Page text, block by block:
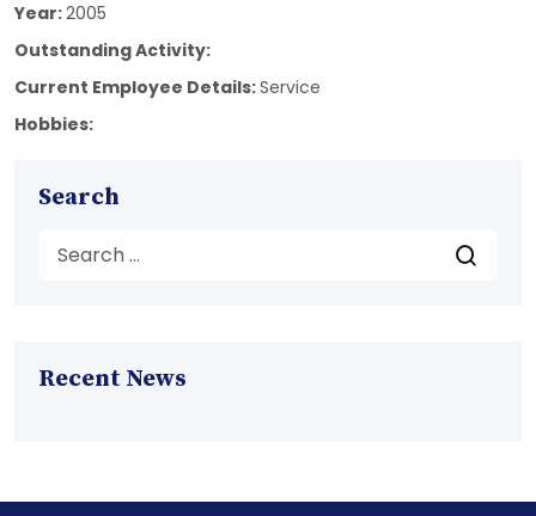
Year:2005
Outstanding Activity:
Current Employee Details:Service
Hobbies:
Search
Recent News